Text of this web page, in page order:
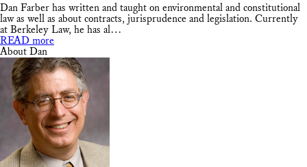
Dan Farber has written and taught on environmental and constitutional
law as well as about contracts, jurisprudence and legislation. Currently
at Berkeley Law, he has al…
READ more
About Dan